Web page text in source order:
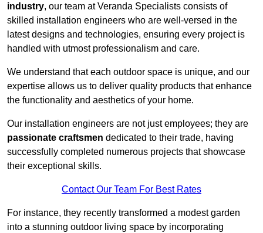
industry, our team at Veranda Specialists consists of
skilled installation engineers who are well-versed in the
latest designs and technologies, ensuring every project is
handled with utmost professionalism and care.
We understand that each outdoor space is unique, and our
expertise allows us to deliver quality products that enhance
the functionality and aesthetics of your home.
Our installation engineers are not just employees; they are
passionate craftsmen dedicated to their trade, having
successfully completed numerous projects that showcase
their exceptional skills.
Contact Our Team For Best Rates
For instance, they recently transformed a modest garden
into a stunning outdoor living space by incorporating